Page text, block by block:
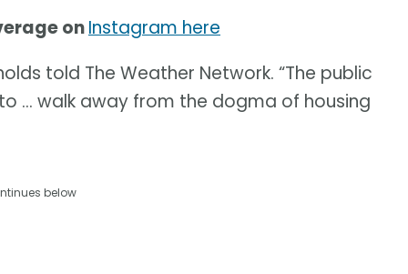
onInstagram here
told The Weather Network. “The public
… walk away from the dogma of housing
below